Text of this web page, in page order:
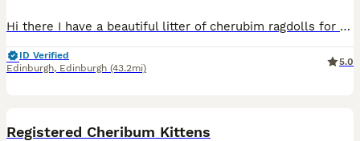
Hi there I have a beautiful litter of cherubim ragdolls for sale 🩷. Mum and dad are both available to see at home. Dad is a lilac mink boy & mum is a seal mink bicolour. Both parents are full TICA active registered and health tested. Kittens are being weaned into cooked chicken & science plan kitten food. They will be full litter trained by time of collection & used to
ID Verified
Edinburgh, Edinburgh (43.2mi)
5.0
Registered Cheribum Kittens